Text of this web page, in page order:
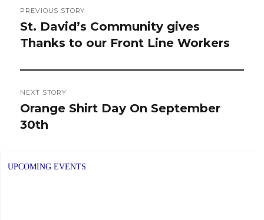
navigation
PREVIOUS STORY
Previous
post:
St. David’s Community gives
Thanks to our Front Line Workers
NEXT STORY
Next
post:
Orange Shirt Day On September
30th
UPCOMING EVENTS